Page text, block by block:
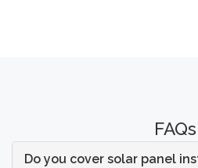
FAQs
Do you cover solar panel